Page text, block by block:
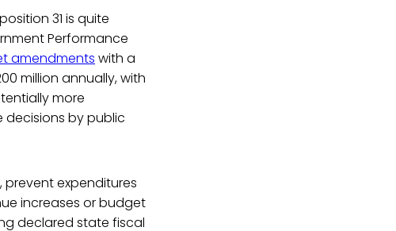
31 is quite
Performance
amendments with a
million annually, with
more
by public
expenditures
increases or budget
declared state fiscal